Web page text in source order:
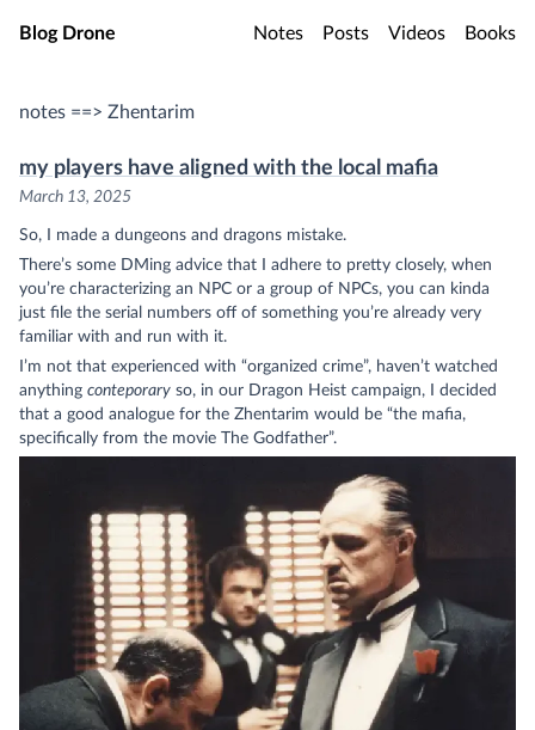
Skip to main content
Blog Drone Notes Posts Videos Books
notes ==> Zhentarim
my players have aligned with the local mafia
March 13, 2025
So, I made a dungeons and dragons mistake.
There’s some DMing advice that I adhere to pretty closely, when
you’re characterizing an NPC or a group of NPCs, you can kinda
just file the serial numbers off of something you’re already very
familiar with and run with it.
I’m not that experienced with “organized crime”, haven’t watched
anything conteporary so, in our Dragon Heist campaign, I decided
that a good analogue for the Zhentarim would be “the mafia,
specifically from the movie The Godfather”.